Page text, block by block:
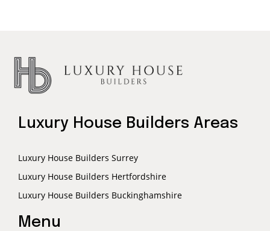
Luxury House Builders Areas
Luxury House Builders Surrey
Luxury House Builders Hertfordshire
Luxury House Builders Buckinghamshire
Menu